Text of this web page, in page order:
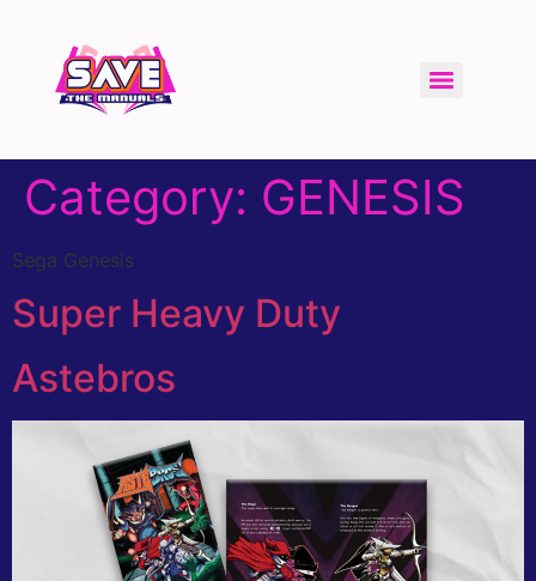
Category: GENESIS
Sega Genesis
Super Heavy Duty
Astebros